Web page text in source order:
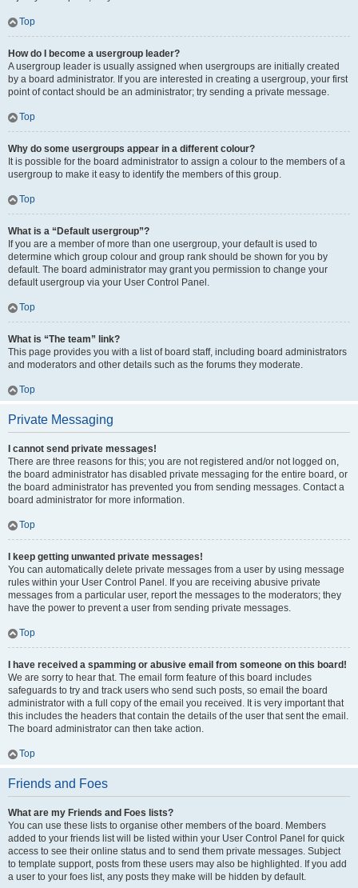
Top
How do I become a usergroup leader?
A usergroup leader is usually assigned when usergroups are initially created
by a board administrator. If you are interested in creating a usergroup, your first
point of contact should be an administrator; try sending a private message.
Top
Why do some usergroups appear in a different colour?
It is possible for the board administrator to assign a colour to the members of a
usergroup to make it easy to identify the members of this group.
Top
What is a “Default usergroup”?
If you are a member of more than one usergroup, your default is used to
determine which group colour and group rank should be shown for you by
default. The board administrator may grant you permission to change your
default usergroup via your User Control Panel.
Top
What is “The team” link?
This page provides you with a list of board staff, including board administrators
and moderators and other details such as the forums they moderate.
Top
Private Messaging
I cannot send private messages!
There are three reasons for this; you are not registered and/or not logged on,
the board administrator has disabled private messaging for the entire board, or
the board administrator has prevented you from sending messages. Contact a
board administrator for more information.
Top
I keep getting unwanted private messages!
You can automatically delete private messages from a user by using message
rules within your User Control Panel. If you are receiving abusive private
messages from a particular user, report the messages to the moderators; they
have the power to prevent a user from sending private messages.
Top
I have received a spamming or abusive email from someone on this board!
We are sorry to hear that. The email form feature of this board includes
safeguards to try and track users who send such posts, so email the board
administrator with a full copy of the email you received. It is very important that
this includes the headers that contain the details of the user that sent the email.
The board administrator can then take action.
Top
Friends and Foes
What are my Friends and Foes lists?
You can use these lists to organise other members of the board. Members
added to your friends list will be listed within your User Control Panel for quick
access to see their online status and to send them private messages. Subject
to template support, posts from these users may also be highlighted. If you add
a user to your foes list, any posts they make will be hidden by default.